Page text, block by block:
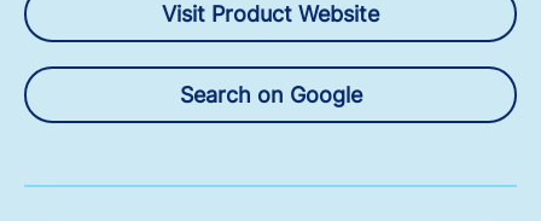
Visit Product Website
Search on Google